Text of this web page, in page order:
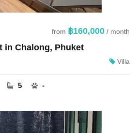
from ฿160,000 / month
in Chalong, Phuket
Villa
5 -